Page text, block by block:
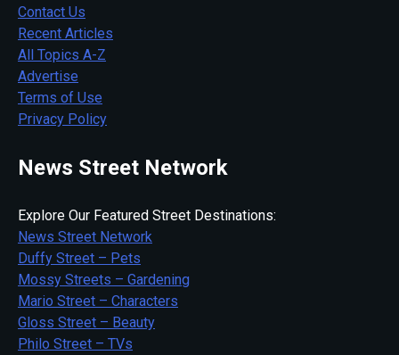
Contact Us
Recent Articles
All Topics A-Z
Advertise
Terms of Use
Privacy Policy
News Street Network
Explore Our Featured Street Destinations:
News Street Network
Duffy Street – Pets
Mossy Streets – Gardening
Mario Street – Characters
Gloss Street – Beauty
Philo Street – TVs